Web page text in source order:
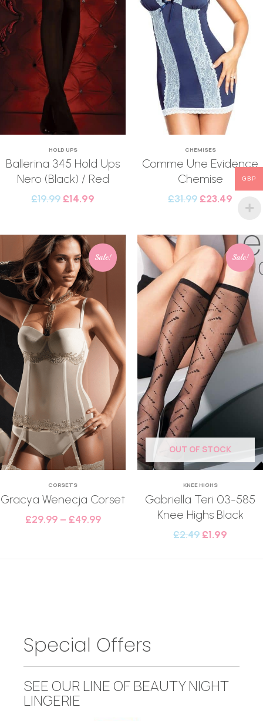
HOLD UPS
Ballerina 345 Hold Ups
Nero (Black) / Red
£19.99 £14.99
CHEMISES
Comme Une Evidence
Chemise
£31.99 £23.49
Sale!
CORSETS
Gracya Wenecja Corset
£29.99– £49.99
Sale!
OUT OF STOCK
KNEE HIGHS
Gabriella Teri 03-585
Knee Highs Black
£2.49 £1.99
Special Offers
SEE OUR LINE OF BEAUTY NIGHT
LINGERIE
GBP